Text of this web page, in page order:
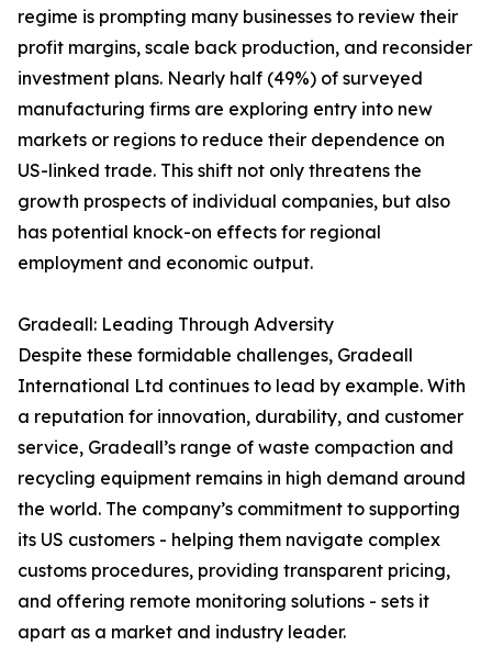
regime is prompting many businesses to review their
profit margins, scale back production, and reconsider
investment plans. Nearly half (49%) of surveyed
manufacturing firms are exploring entry into new
markets or regions to reduce their dependence on
US-linked trade. This shift not only threatens the
growth prospects of individual companies, but also
has potential knock-on effects for regional
employment and economic output.
Gradeall: Leading Through Adversity
Despite these formidable challenges, Gradeall
International Ltd continues to lead by example. With
a reputation for innovation, durability, and customer
service, Gradeall’s range of waste compaction and
recycling equipment remains in high demand around
the world. The company’s commitment to supporting
its US customers - helping them navigate complex
customs procedures, providing transparent pricing,
and offering remote monitoring solutions - sets it
apart as a market and industry leader.